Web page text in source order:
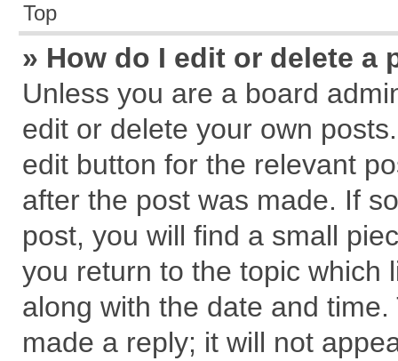
Top
» How do I edit or delete a
Unless you are a board
edit or delete your own
edit button for the relevant
after the post was made. If
post, you will find a small
you return to the topic which
along with the date and
made a reply; it will not